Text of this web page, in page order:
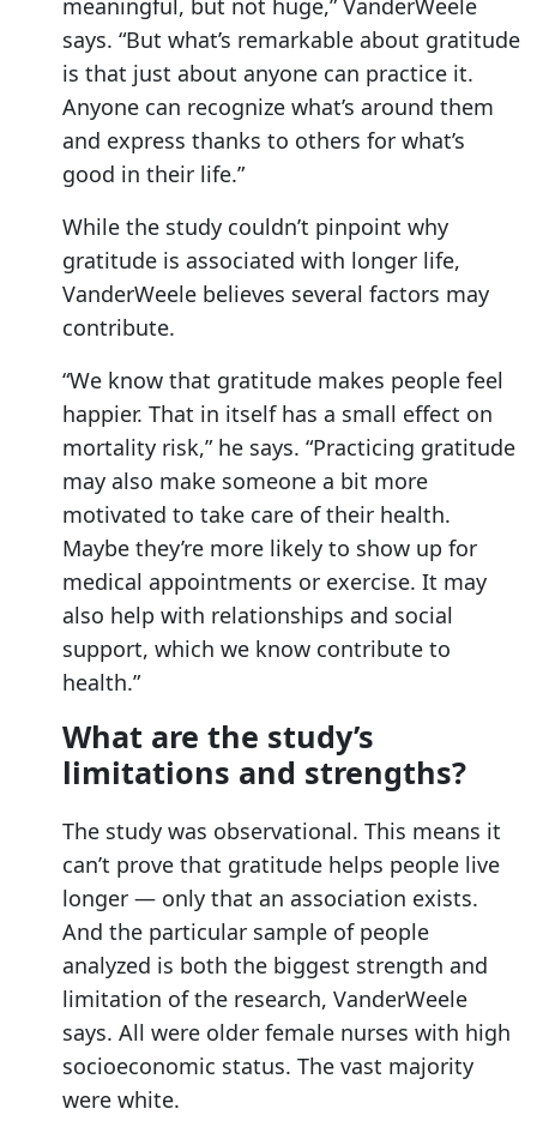
meaningful, but not huge,” VanderWeele
says. “But what’s remarkable about gratitude
is that just about anyone can practice it.
Anyone can recognize what’s around them
and express thanks to others for what’s
good in their life.”
While the study couldn’t pinpoint why
gratitude is associated with longer life,
VanderWeele believes several factors may
contribute.
“We know that gratitude makes people feel
happier. That in itself has a small effect on
mortality risk,” he says. “Practicing gratitude
may also make someone a bit more
motivated to take care of their health.
Maybe they’re more likely to show up for
medical appointments or exercise. It may
also help with relationships and social
support, which we know contribute to
health.”
What are the study’s
limitations and strengths?
The study was observational. This means it
can’t prove that gratitude helps people live
longer — only that an association exists.
And the particular sample of people
analyzed is both the biggest strength and
limitation of the research, VanderWeele
says. All were older female nurses with high
socioeconomic status. The vast majority
were white.